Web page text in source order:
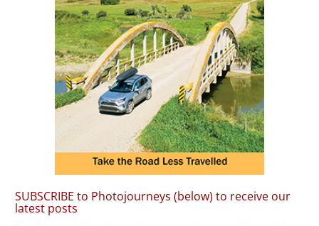
SUBSCRIBE to Photojourneys (below) to receive our
latest posts